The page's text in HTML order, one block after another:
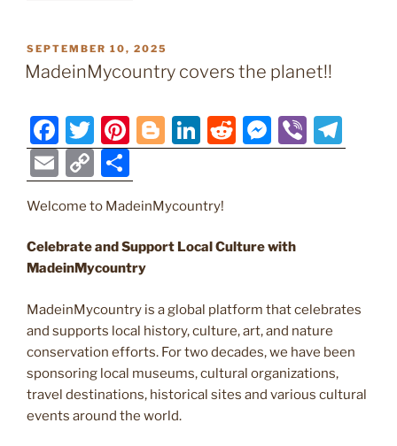
b
o
o
k
st er dI
n
t
n
g
er
m
ai
l
o
p
y
n
k
h
ar
e
POSTED
ON
SEPTEMBER 10, 2025
MadeinMycountry covers the planet!!
F
a
c
e
b
o
o
k
T
w
itt
er
Pi
nt
er
e
st
Bl
o
g
er
Li
n
e
dI
R
e
t
M
e
n
er
Vi
b el
E
m
ai
l
C
o
p
y
Li
n
k
h
ar
e
Welcome to MadeinMycountry!
Celebrate and Support Local Culture with
MadeinMycountry
MadeinMycountry is a global platform that celebrates
and supports local history, culture, art, and nature
conservation efforts. For two decades, we have been
sponsoring local museums, cultural organizations,
travel destinations, historical sites and various cultural
events around the world.